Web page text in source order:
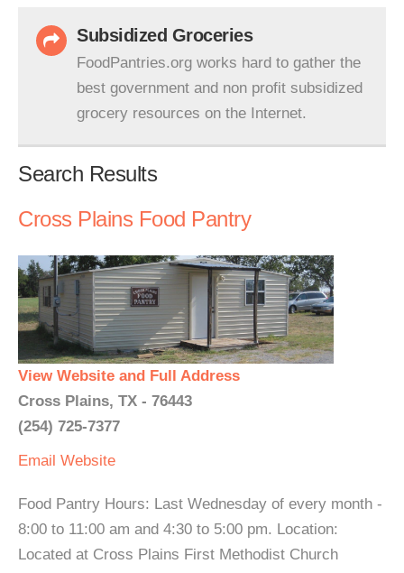
Subsidized Groceries
FoodPantries.org works hard to gather the
best government and non profit subsidized
grocery resources on the Internet.
Search Results
Cross Plains Food Pantry
View Website and Full Address
Cross Plains, TX - 76443
(254) 725-7377
Email Website
Food Pantry Hours: Last Wednesday of every month -
8:00 to 11:00 am and 4:30 to 5:00 pm. Location:
Located at Cross Plains First Methodist Church